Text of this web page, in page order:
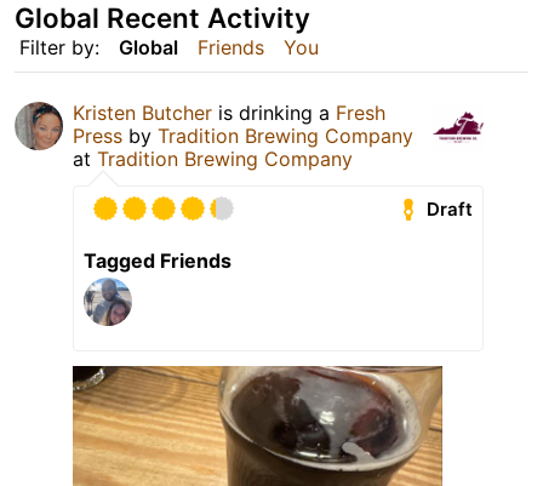
Filter by: Global Friends You
Global Recent Activity
Kristen Butcher is drinking a Fresh
Press by Tradition Brewing Company
at Tradition Brewing Company
Draft
Tagged Friends